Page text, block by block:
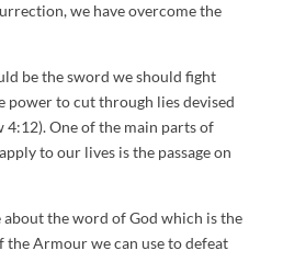
we have overcome the
be the sword we should fight
power to cut through lies devised
4:12). One of the main parts of
to our lives is the passage on
the word of God which is the
Armour we can use to defeat